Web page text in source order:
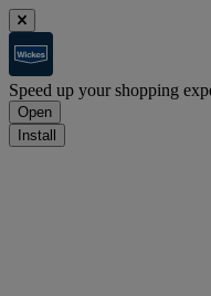
Speed up your shopping
Open
Install